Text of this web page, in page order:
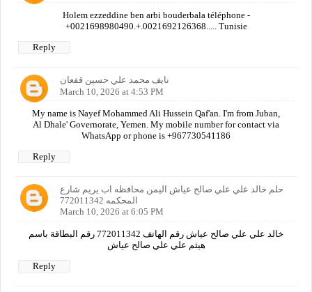
Holem ezzeddine ben arbi bouderbala téléphone -
+0021698980490.+.0021692126368..... Tunisie
Reply
نايف محمد علي حسين قفعان
March 10, 2026 at 4:53 PM
My name is Nayef Mohammed Ali Hussein Qaf'an. I'm from Juban,
Al Dhale' Governorate, Yemen. My mobile number for contact via
WhatsApp or phone is +967730541186
Reply
حلم خالد علي علي صالح عياش اليمن محافظه اب يريم شارع
المحكمه 772011342
March 10, 2026 at 6:05 PM
خالد علي علي صالح عياش رقم الهاتف 772011342 رقم البطاقة باسم
هيثم علي علي صالح عياش
Reply